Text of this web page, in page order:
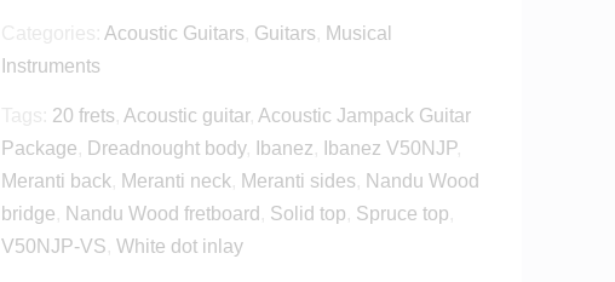
Acoustic Guitars Guitars
Musical
Instruments
20 frets Acoustic guitar, Acoustic Jampack Guitar
Package
Dreadnought body, Ibanez Ibanez V50NJP,
Meranti back
Meranti neck Meranti sides
Nandu Wood
bridge
Nandu Wood fretboard Solid top Spruce top
V50NJP-VS White dot inlay